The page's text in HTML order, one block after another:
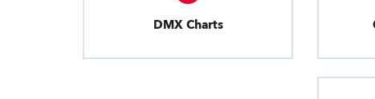
DMX Charts